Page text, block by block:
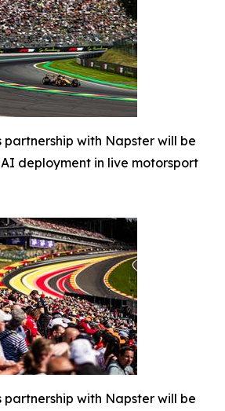
partnership with Napster will be
deployment in live motorsport
partnership with Napster will be